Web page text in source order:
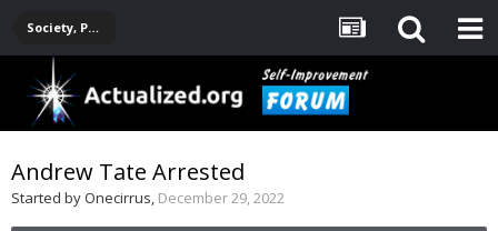
Society, Politics, Government, Environment, Current Events
Andrew Tate Arrested
Started byOnecirrus, December 29, 2022